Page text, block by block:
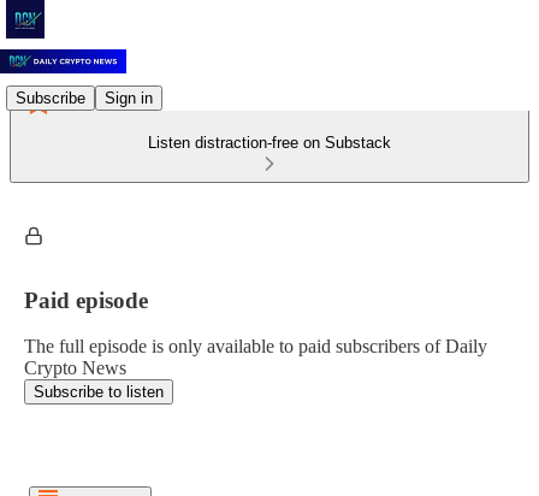
Subscribe Sign in
Listen distraction-free on Substack
Paid episode
The full episode is only available to paid subscribers of Daily
Crypto News
Subscribe to listen